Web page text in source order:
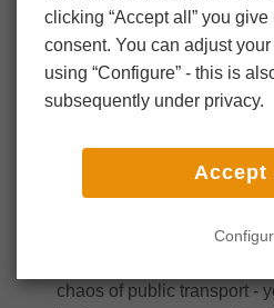
Experience the ease with
from Frankfurt Airport to
chaos of public transport -
clicking “Accept all” you
consent. You can adjust
using “Configure” - this is
subsequently under privacy.
Accept